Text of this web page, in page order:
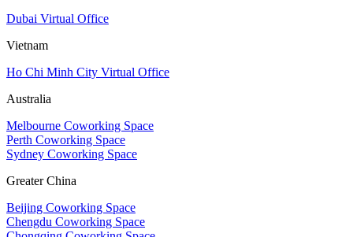
Dubai Virtual Office
Vietnam
Ho Chi Minh City Virtual Office
Australia
Melbourne Coworking Space
Perth Coworking Space
Sydney Coworking Space
Greater China
Beijing Coworking Space
Chengdu Coworking Space